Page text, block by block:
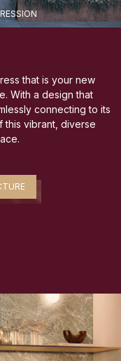
that is your new
With a design that
connecting to its
vibrant, diverse